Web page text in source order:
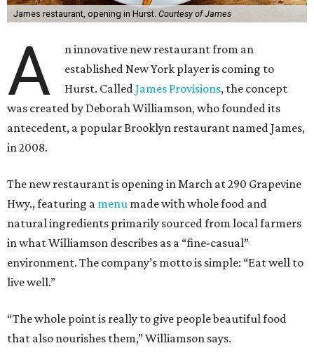
James restaurant, opening in Hurst. Courtesy of James
A
n innovative new restaurant from an
established New York player is coming to
Hurst. CalledJames Provisions, the concept
was created by Deborah Williamson, who founded its
antecedent, a popular Brooklyn restaurant named James,
in 2008.
The new restaurant is opening in March at 290 Grapevine
Hwy., featuring a menu made with whole food and
natural ingredients primarily sourced from local farmers
in what Williamson describes as a “fine-casual”
environment. The company’s motto is simple: “Eat well to
live well.”
“The whole point is really to give people beautiful food
that also nourishes them,” Williamson says.